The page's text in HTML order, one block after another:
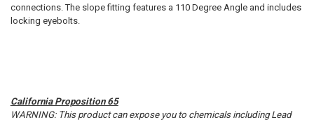
SELECT
ALL
connections. The slope fitting features a 110 Degree Angle and includes
locking eyebolts.
California Proposition 65
WARNING: This product can expose you to chemicals including Lead